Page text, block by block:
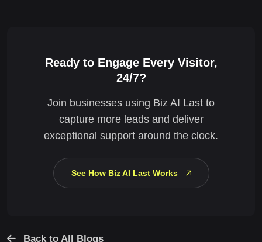
Ready to Engage Every Visitor,
24/7?
Join businesses using Biz AI Last to
capture more leads and deliver
exceptional support around the clock.
See How Biz AI Last Works
Back to All Blogs